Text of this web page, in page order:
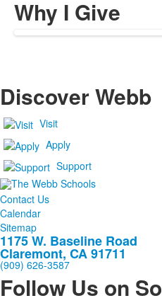
Why I Give
Discover Webb
Visit
Apply
Support
Contact Us
Calendar
Sitemap
1175 W. Baseline Road
Claremont, CA 91711
(909) 626-3587
Follow Us on